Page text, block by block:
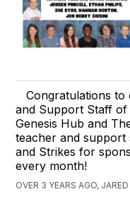
Congratulations
and Support Staff
Genesis Hub and
teacher and
and Strikes for
every month!
OVER 3 YEARS AGO,